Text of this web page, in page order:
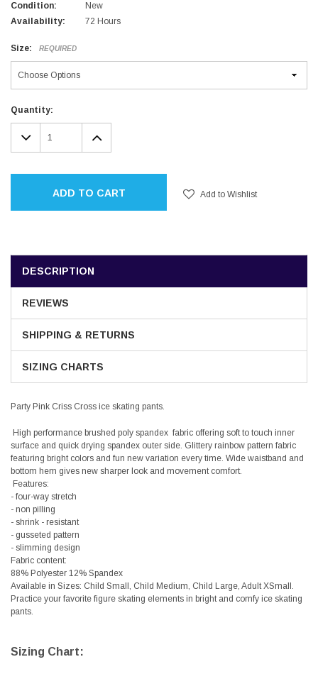
Condition:
New
Availability:
72 Hours
Size: REQUIRED
Current
Stock:
Quantity:
DECREASE
QUANTITY:
INCREASE
QUANTITY:
ADD TO CART Add to Wishlist
DESCRIPTION
REVIEWS
SHIPPING & RETURNS
SIZING CHARTS
Party Pink Criss Cross ice skating pants.
High performance brushed poly spandex fabric offering soft to touch inner
surface and quick drying spandex outer side. Glittery rainbow pattern fabric
featuring bright colors and fun new variation every time. Wide waistband and
bottom hem gives new sharper look and movement comfort.
Features:
- four-way stretch
- non pilling
- shrink - resistant
- gusseted pattern
- slimming design
Fabric content:
88% Polyester 12% Spandex
Available in Sizes: Child Small, Child Medium, Child Large, Adult XSmall.
Practice your favorite figure skating elements in bright and comfy ice skating
pants.
Sizing Chart: